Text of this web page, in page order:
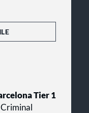
Tier 1